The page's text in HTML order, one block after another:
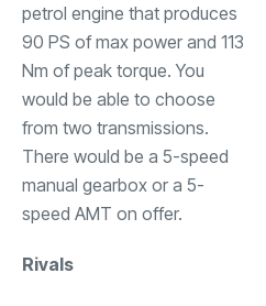
petrol engine that produces
90 PS of max power and 113
Nm of peak torque. You
would be able to choose
from two transmissions.
There would be a 5-speed
manual gearbox or a 5-
speed AMT on offer.
Rivals